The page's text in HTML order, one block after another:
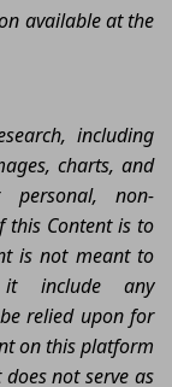
available at the
including
charts, and
personal, non-
this Content is to
is not meant to
include any
relied upon for
on this platform
not serve as